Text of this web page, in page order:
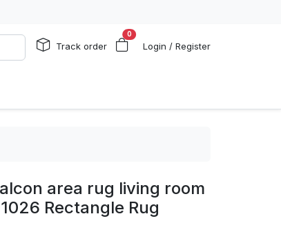
Track order
0
Login / Register
area rug living room
Rectangle Rug